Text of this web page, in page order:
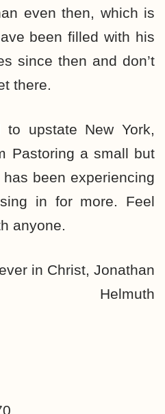
even then, which is
been filled with his
since then and don’t
there.
upstate New York,
Pastoring a small but
been experiencing
in for more. Feel
anyone.
in Christ, Jonathan
Helmuth